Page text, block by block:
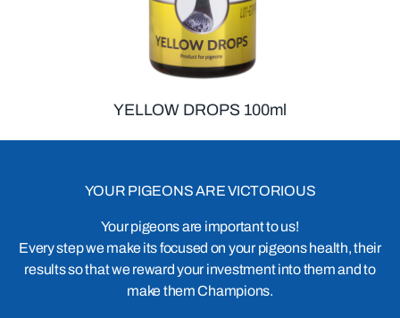
YELLOW DROPS 100ml
YOUR PIGEONS ARE VICTORIOUS
Your pigeons are important to us!
Every step we make its focused on your pigeons health, their
results so that we reward your investment into them and to
make them Champions.